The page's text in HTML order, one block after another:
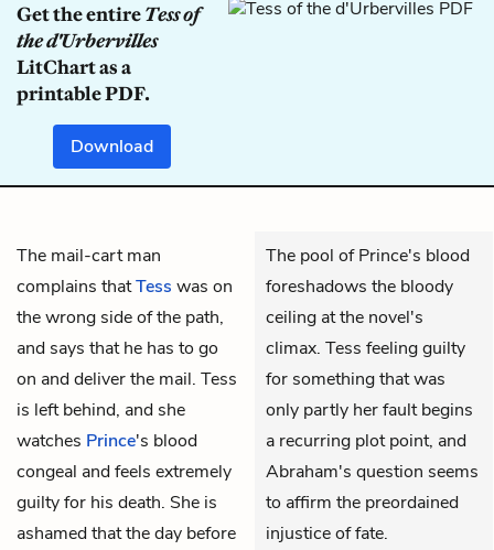
Get the entireTess of
the d'Urbervilles
LitChart as a
printable PDF.
Download
The mail-cart man
complains thatTess was on
the wrong side of the path,
and says that he has to go
on and deliver the mail. Tess
is left behind, and she
watches Prince's blood
congeal and feels extremely
guilty for his death. She is
ashamed that the day before
The pool of Prince's blood
foreshadows the bloody
ceiling at the novel's
climax. Tess feeling guilty
for something that was
only partly her fault begins
a recurring plot point, and
Abraham's question seems
to affirm the preordained
injustice of fate.